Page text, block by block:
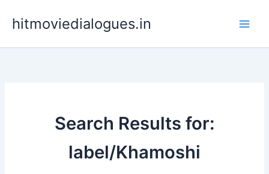
hitmoviedialogues.in
Search Results for:
label/Khamoshi